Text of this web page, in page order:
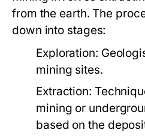
from the earth. The
down into stages:
Exploration:
mining sites.
Extraction:
mining or
based on the